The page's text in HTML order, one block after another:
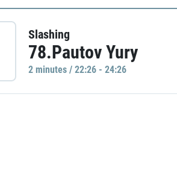
Slashing
78.Pautov Yury
2 minutes / 22:26 - 24:26